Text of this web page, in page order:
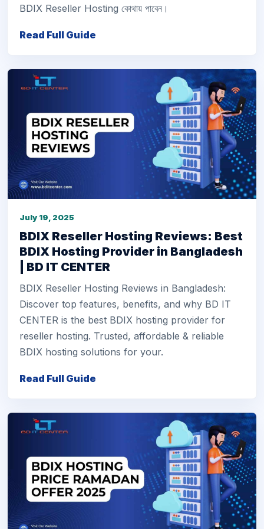
BDIX Reseller Hosting কোথায় পাবেন।
Read Full Guide
July 19, 2025
BDIX Reseller Hosting Reviews: Best
BDIX Hosting Provider in Bangladesh
| BD IT CENTER
BDIX Reseller Hosting Reviews in Bangladesh:
Discover top features, benefits, and why BD IT
CENTER is the best BDIX hosting provider for
reseller hosting. Trusted, affordable & reliable
BDIX hosting solutions for your.
Read Full Guide